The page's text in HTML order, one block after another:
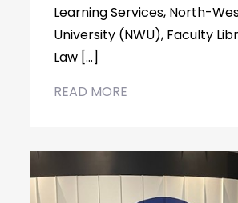
Learning Services, North-
University (NWU), Faculty
Law […]
READ MORE